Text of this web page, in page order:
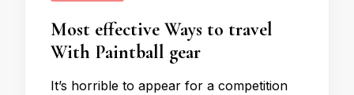
Most effective Ways to travel
With Paintball gear
It’s horrible to appear for a competition